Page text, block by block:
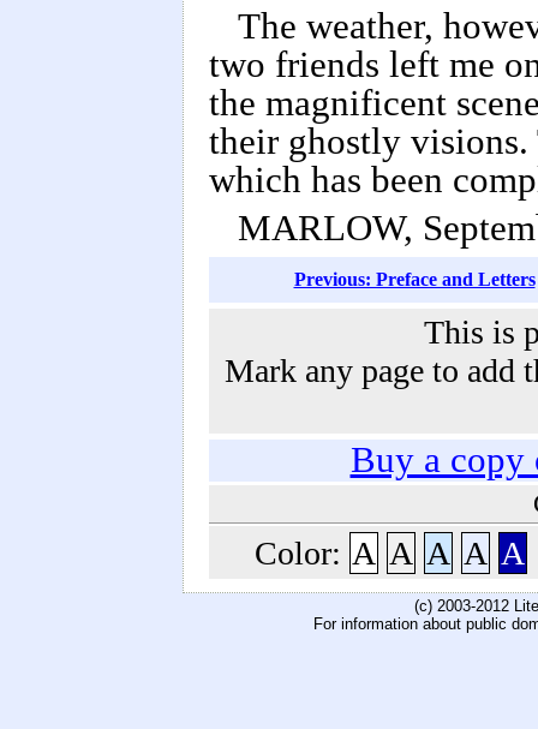
The weather,
two friends left me
the magnificent
their ghostly
which has been
MARLOW,
Previous: Preface and Letters
This is
Mark any page to add
Buy a
Color: A A A A A
(c) 2003-2012
For information about public